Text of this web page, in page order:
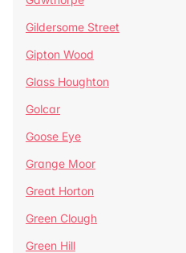
Gildersome Street
Gipton Wood
Glass Houghton
Golcar
Goose Eye
Grange Moor
Great Horton
Green Clough
Green Hill